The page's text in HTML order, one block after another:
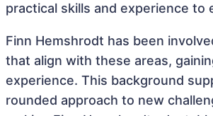
practical skills and experience to
Finn Hemshrodt has been
that align with these areas,
experience. This background
rounded approach to new